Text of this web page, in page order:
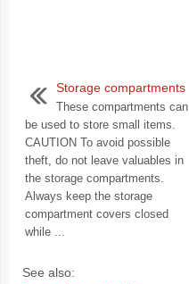
Storage compartments
These compartments can
be used to store small items.
CAUTION To avoid possible
theft, do not leave valuables in
the storage compartments.
Always keep the storage
compartment covers closed
while ...
See also: